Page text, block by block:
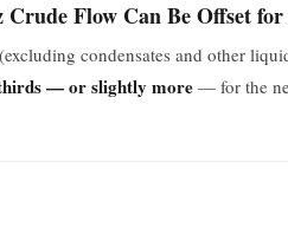
Flow Can Be Offset for
condensates and other
— or slightly more— for the